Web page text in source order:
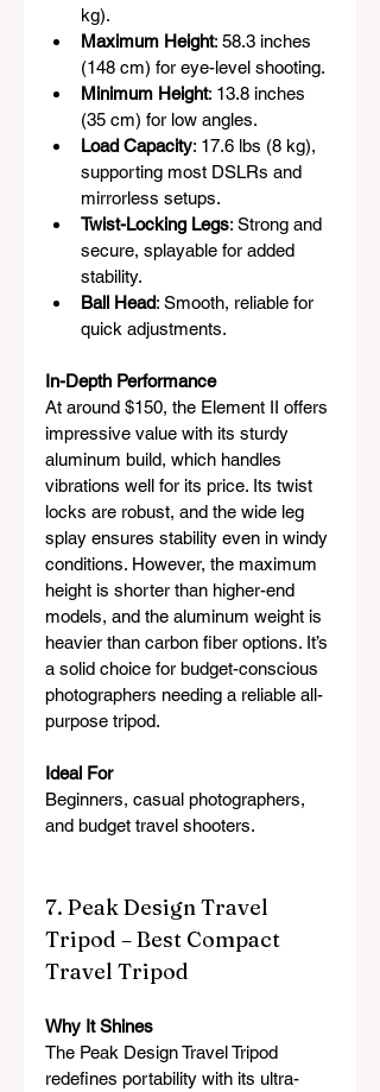
kg).
Maximum Height: 58.3 inches
(148 cm) for eye-level shooting.
Minimum Height: 13.8 inches
(35 cm) for low angles.
Load Capacity: 17.6 lbs (8 kg),
supporting most DSLRs and
mirrorless setups.
Twist-Locking Legs: Strong and
secure, splayable for added
stability.
Ball Head: Smooth, reliable for
quick adjustments.
In-Depth Performance
At around $150, the Element II offers
impressive value with its sturdy
aluminum build, which handles
vibrations well for its price. Its twist
locks are robust, and the wide leg
splay ensures stability even in windy
conditions. However, the maximum
height is shorter than higher-end
models, and the aluminum weight is
heavier than carbon fiber options. It’s
a solid choice for budget-conscious
photographers needing a reliable all-
purpose tripod.
Ideal For
Beginners, casual photographers,
and budget travel shooters.
7. Peak Design Travel
Tripod – Best Compact
Travel Tripod
Why It Shines
The Peak Design Travel Tripod
redefines portability with its ultra-